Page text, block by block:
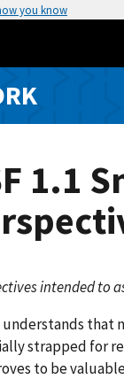
you know
1.1
intended to
that
strapped for
to be